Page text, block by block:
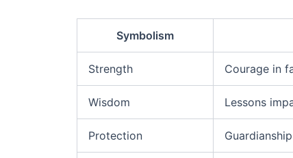
Symbolism
Strength Courage in
Wisdom Lessons
Protection